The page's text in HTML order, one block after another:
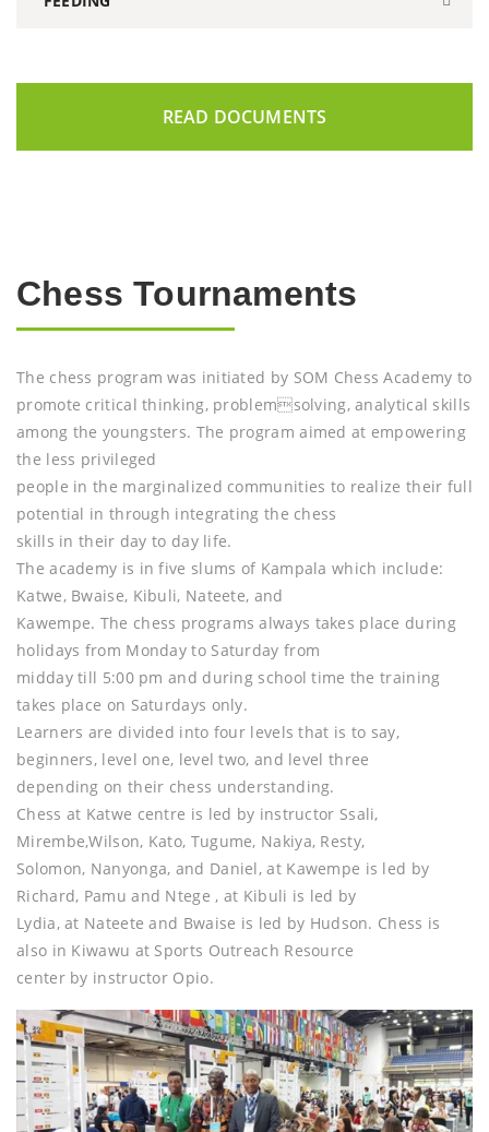
READ DOCUMENTS
Chess Tournaments
The chess program was initiated by SOM Chess Academy to
promote critical thinking, problemsolving, analytical skills
among the youngsters. The program aimed at empowering
the less privileged
people in the marginalized communities to realize their full
potential in through integrating the chess
skills in their day to day life.
The academy is in five slums of Kampala which include:
Katwe, Bwaise, Kibuli, Nateete, and
Kawempe. The chess programs always takes place during
holidays from Monday to Saturday from
midday till 5:00 pm and during school time the training
takes place on Saturdays only.
Learners are divided into four levels that is to say,
beginners, level one, level two, and level three
depending on their chess understanding.
Chess at Katwe centre is led by instructor Ssali,
Mirembe,Wilson, Kato, Tugume, Nakiya, Resty,
Solomon, Nanyonga, and Daniel, at Kawempe is led by
Richard, Pamu and Ntege , at Kibuli is led by
Lydia, at Nateete and Bwaise is led by Hudson. Chess is
also in Kiwawu at Sports Outreach Resource
center by instructor Opio.